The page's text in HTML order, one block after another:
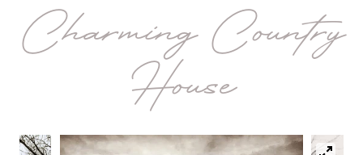
Charming Country
House